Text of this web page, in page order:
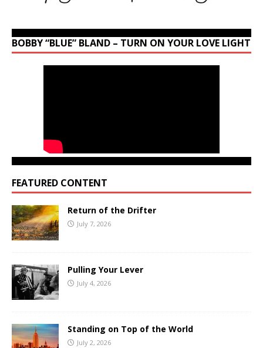
BOBBY “BLUE” BLAND – TURN ON YOUR LOVE LIGHT
FEATURED CONTENT
Return of the Drifter
July 7, 2026
Pulling Your Lever
July 4, 2026
Standing on Top of the World
July 2, 2026